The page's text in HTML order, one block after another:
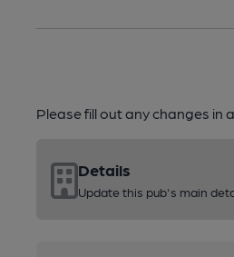
Please fill out any changes in
Details
Update this pub's main